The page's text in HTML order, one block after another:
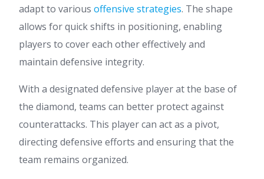
adapt to various offensive strategies. The shape
allows for quick shifts in positioning, enabling
players to cover each other effectively and
maintain defensive integrity.
With a designated defensive player at the base of
the diamond, teams can better protect against
counterattacks. This player can act as a pivot,
directing defensive efforts and ensuring that the
team remains organized.